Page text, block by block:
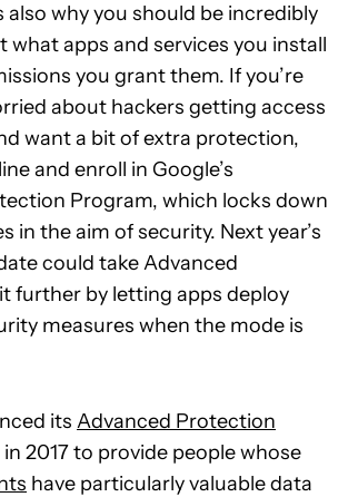
also why you should be incredibly
what apps and services you install
you grant them. If you’re
about hackers getting access
want a bit of extra protection,
and enroll in Google’s
Program, which locks down
in the aim of security. Next year’s
could take Advanced
further by letting apps deploy
measures when the mode is
its Advanced Protection
2017 to provide people whose
have particularly valuable data